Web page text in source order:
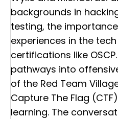
backgrounds in
testing, the
experiences in the
certifications like
pathways into
of the Red Team
Capture The Flag
learning. The